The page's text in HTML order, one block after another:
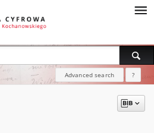
Advanced search ?